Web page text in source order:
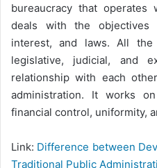
bureaucracy that
deals with the objectives
interest, and laws. All the
legislative, judicial, and
relationship with each
administration. It works
financial control, uniformity,
Link: Difference between
Traditional Public